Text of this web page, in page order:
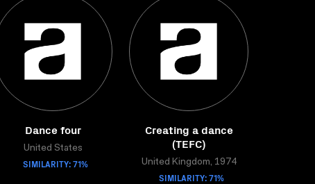
Dance four
United States
SIMILARITY: 71%
Creating a dance
(TEFC)
United Kingdom, 1974
SIMILARITY: 71%